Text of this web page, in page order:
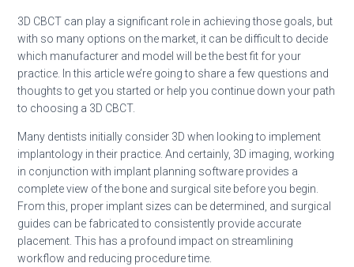
3D CBCT can play a significant role in achieving those goals, but
with so many options on the market, it can be difficult to decide
which manufacturer and model will be the best fit for your
practice. In this article we’re going to share a few questions and
thoughts to get you started or help you continue down your path
to choosing a 3D CBCT.
Many dentists initially consider 3D when looking to implement
implantology in their practice. And certainly, 3D imaging, working
in conjunction with implant planning software provides a
complete view of the bone and surgical site before you begin.
From this, proper implant sizes can be determined, and surgical
guides can be fabricated to consistently provide accurate
placement. This has a profound impact on streamlining
workflow and reducing procedure time.